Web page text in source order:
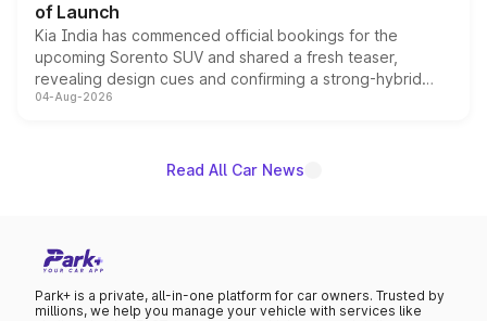
of Launch
Kia India has commenced official bookings for the
upcoming Sorento SUV and shared a fresh teaser,
revealing design cues and confirming a strong-hybrid
powertrain, though pricing and the launch date remain
04-Aug-2026
Read All Car News
Park+ is a private, all-in-one platform for car owners. Trusted by
millions, we help you manage your vehicle with services like